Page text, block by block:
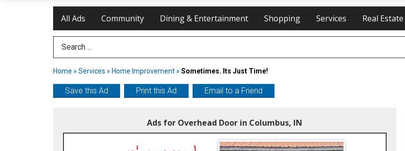
All Ads Community Dining & Entertainment Shopping Services Real Estate
Search Term
Home » Services » Home Improvement » Sometimes. Its Just Time!
Save this Ad Print this Ad Email to a Friend
Ads for Overhead Door in Columbus, IN